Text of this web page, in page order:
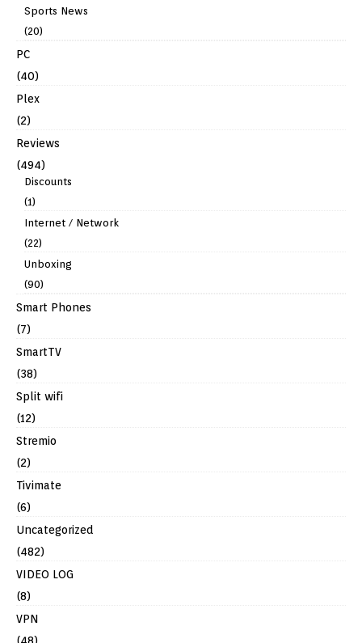
Sports News
(20)
PC
(40)
Plex
(2)
Reviews
(494)
Discounts
(1)
Internet / Network
(22)
Unboxing
(90)
Smart Phones
(7)
SmartTV
(38)
Split wifi
(12)
Stremio
(2)
Tivimate
(6)
Uncategorized
(482)
VIDEO LOG
(8)
VPN
(48)